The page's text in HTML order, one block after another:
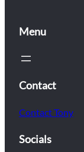
Menu
Contact
Contact Tony
Socials